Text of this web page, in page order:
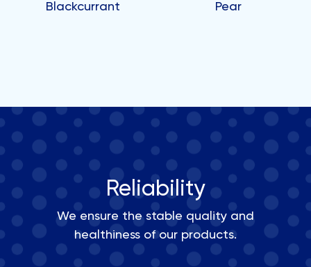
Blackcurrant
Pear
Reliability
We ensure the stable quality and
healthiness of our products.